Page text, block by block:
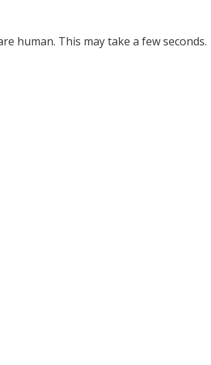
human. This may take a few seconds.